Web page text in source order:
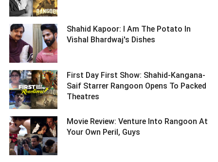
Shahid Kapoor: I Am The Potato In
Vishal Bhardwaj's Dishes ­­­­­­­­­
First Day First Show: Shahid-Kangana-
Saif Starrer Rangoon Opens To Packed
Theatres ­­­­­­­­­
Movie Review: Venture Into Rangoon At
Your Own Peril, Guys ­­­­­­­­­